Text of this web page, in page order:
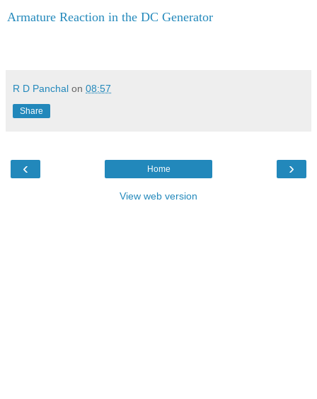
Armature Reaction in the DC Generator
R D Panchal on 08:57
Share
‹ ›
Home
View web version